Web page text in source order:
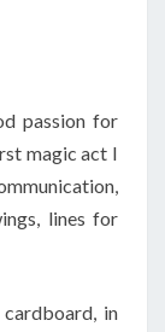
passion for
magic act I
lines for
in